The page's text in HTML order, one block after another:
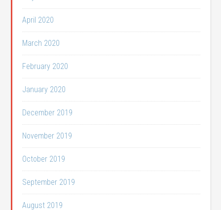
April 2020
March 2020
February 2020
January 2020
December 2019
November 2019
October 2019
September 2019
August 2019